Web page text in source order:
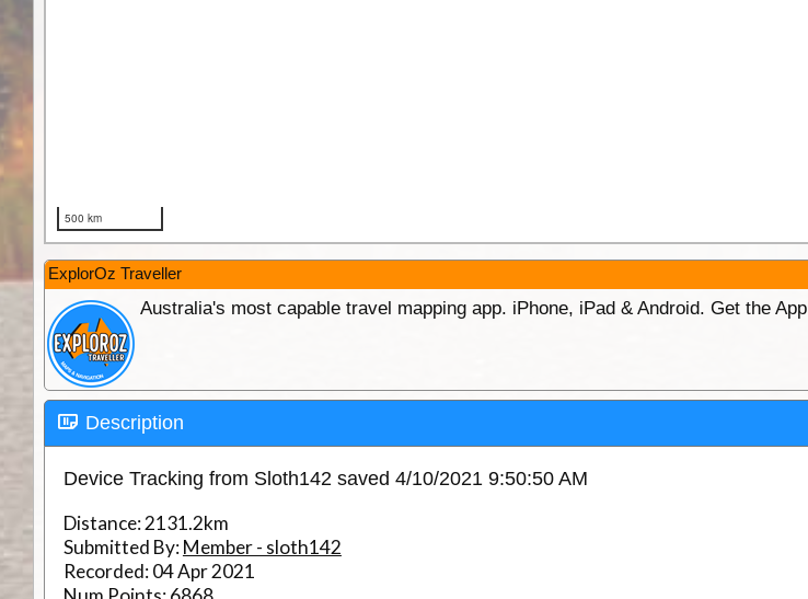
ExplorOz Traveller
Australia's most capable travel mapping app. iPhone, iPad & Android. Get the App
Description
Device Tracking from Sloth142 saved 4/10/2021 9:50:50 AM
Distance:2131.2km
Submitted By:Member - sloth142
Recorded:04 Apr 2021